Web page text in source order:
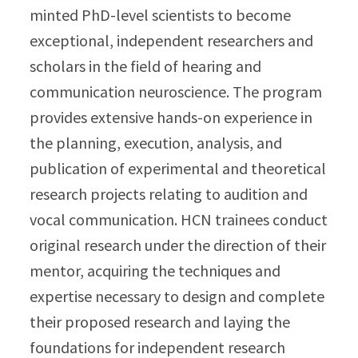
minted PhD-level scientists to become
exceptional, independent researchers and
scholars in the field of hearing and
communication neuroscience. The program
provides extensive hands-on experience in
the planning, execution, analysis, and
publication of experimental and theoretical
research projects relating to audition and
vocal communication. HCN trainees conduct
original research under the direction of their
mentor, acquiring the techniques and
expertise necessary to design and complete
their proposed research and laying the
foundations for independent research